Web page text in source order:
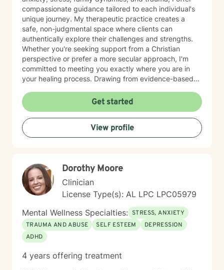
compassionate guidance tailored to each individual's
unique journey. My therapeutic practice creates a
safe, non-judgmental space where clients can
authentically explore their challenges and strengths.
Whether you're seeking support from a Christian
perspective or prefer a more secular approach, I'm
committed to meeting you exactly where you are in
your healing process. Drawing from evidence-based
resilience, cultivate self-understanding, and move
toward meaningful personal transformation. I believe in
the inherent strength within each person and am
honored to walk alongside you as you navigate life's
complexities.
Get started
View profile
Dorothy Moore
Clinician
License Type(s): AL LPC LPC05979
Mental Wellness Specialties: STRESS, ANXIETY
TRAUMA AND ABUSE
SELF ESTEEM
DEPRESSION
ADHD
4 years offering treatment